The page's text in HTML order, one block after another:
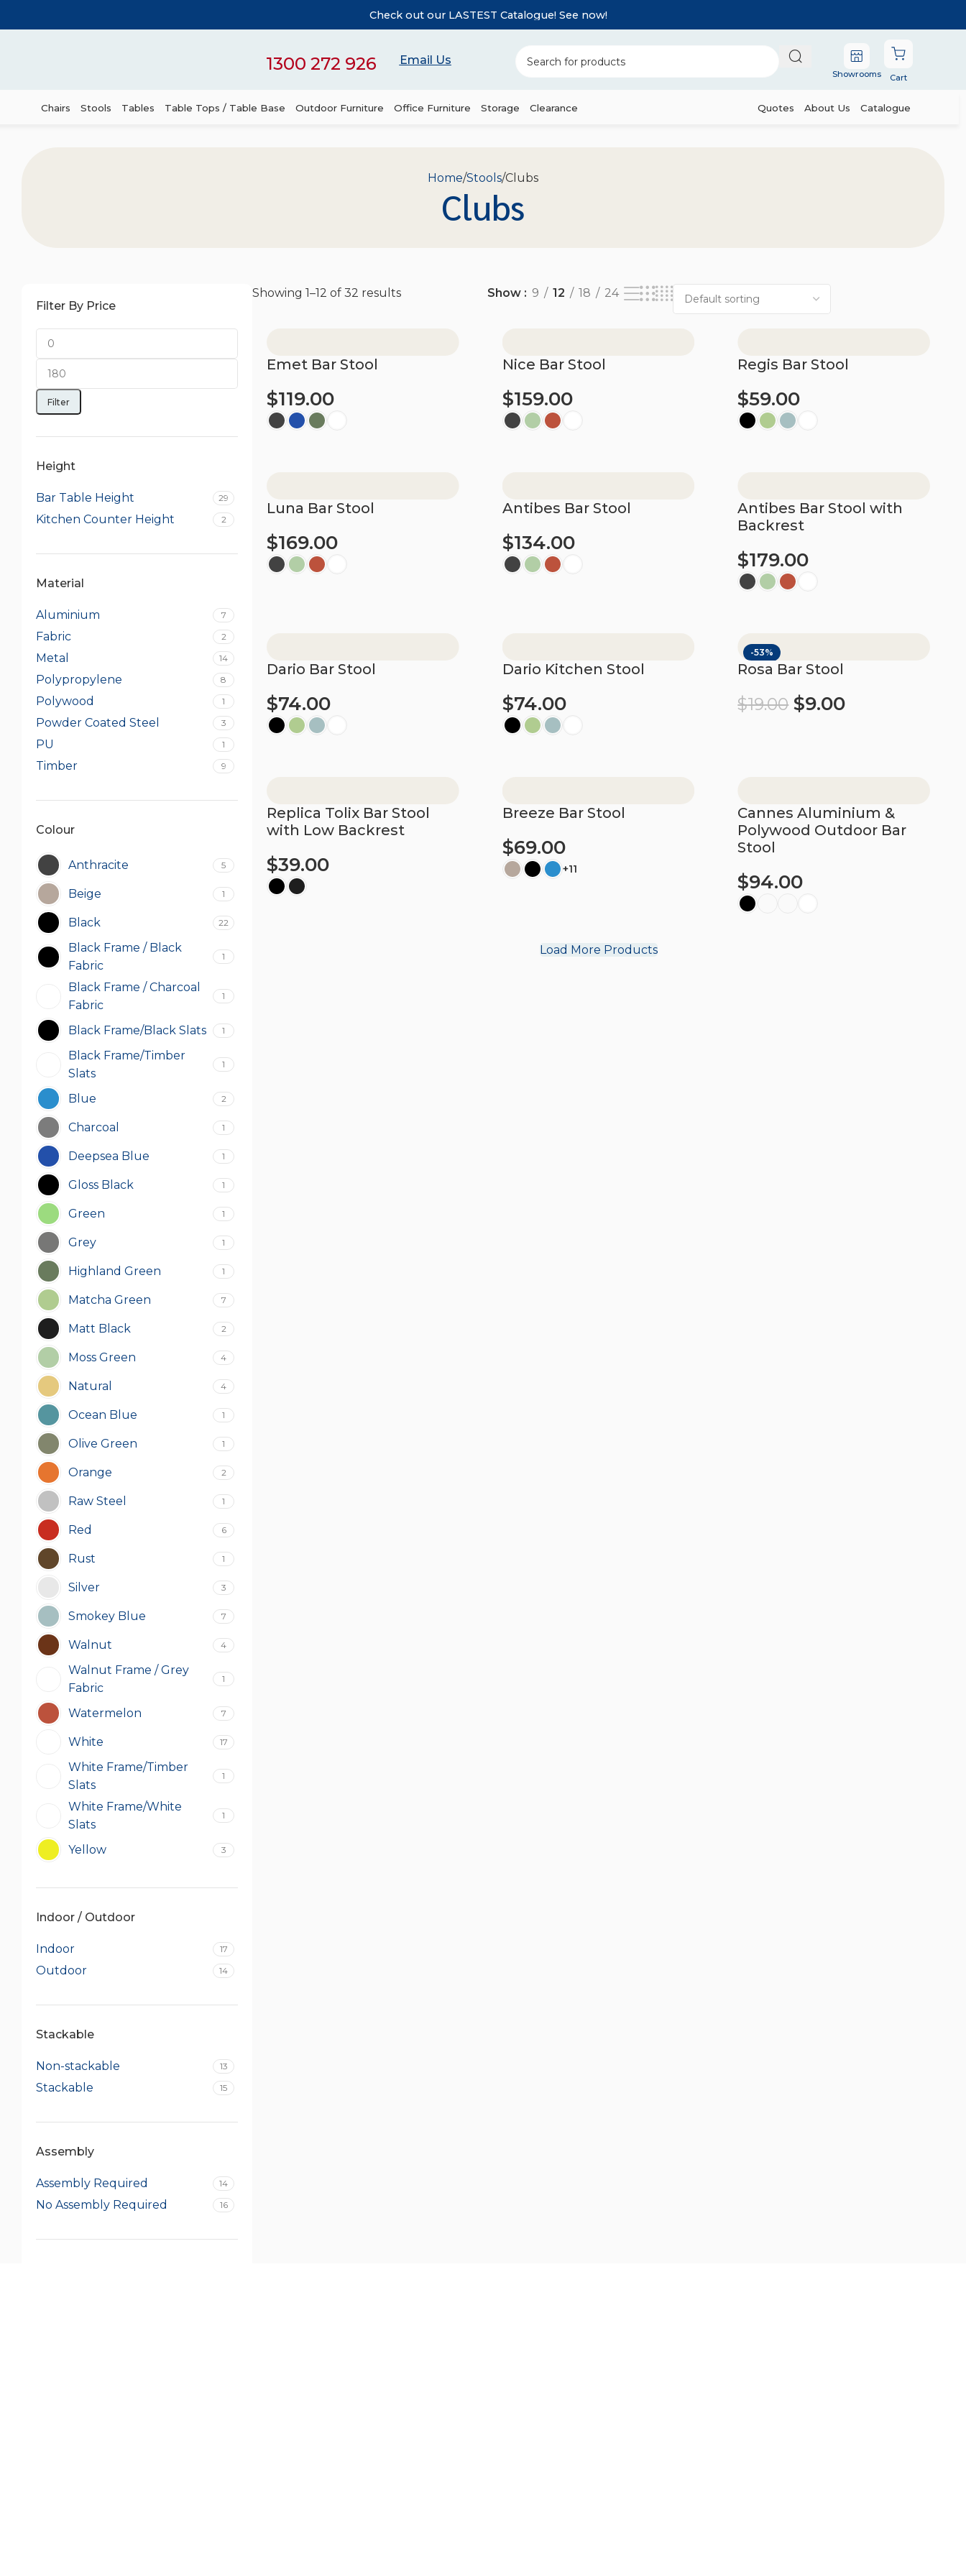
1300 272 926 Email Us
Showrooms Cart
Chairs Stools Tables Table Tops / Table Base Outdoor Furniture Office Furniture Storage Clearance Quotes About Us Catalogue
Home Stools Clubs
Clubs
Filter By Price
Filter
Height
Bar Table Height 29
Kitchen Counter Height 2
Material
Aluminium 7
Fabric 2
Metal 14
Polypropylene 8
Polywood 1
Powder Coated Steel 3
PU 1
Timber 9
Colour
Anthracite 5
Beige 1
Black 22
Black Frame / Black
Fabric
1
Black Frame / Charcoal
Fabric
1
Black Frame/Black Slats 1
Black Frame/Timber
Slats
1
Blue 2
Charcoal 1
Deepsea Blue 1
Gloss Black 1
Green 1
Grey 1
Highland Green 1
Matcha Green 7
Matt Black 2
Moss Green 4
Natural 4
Ocean Blue 1
Olive Green 1
Orange 2
Raw Steel 1
Red 6
Rust 1
Silver 3
Smokey Blue 7
Walnut 4
Walnut Frame / Grey
Fabric
1
Watermelon 7
White 17
White Frame/Timber
Slats
1
White Frame/White
Slats
1
Yellow 3
Indoor / Outdoor
Indoor 17
Outdoor 14
Stackable
Non-stackable 13
Stackable 15
Assembly
Assembly Required 14
No Assembly Required 16
Showing 1–12 of 32 results Show 9 12 18 24
Emet Bar Stool
$119.00
Nice Bar Stool
$159.00
Regis Bar Stool
$59.00
Luna Bar Stool
$169.00
Antibes Bar Stool
$134.00
Antibes Bar Stool with
Backrest
$179.00
Dario Bar Stool
$74.00
Dario Kitchen Stool
$74.00
-53%
Rosa Bar Stool
$19.00 $9.00
Replica Tolix Bar Stool
with Low Backrest
$39.00
Breeze Bar Stool
$69.00
+11
Cannes Aluminium &
Polywood Outdoor Bar
Stool
$94.00
Load More Products
Check out our LASTEST Catalogue! See now!